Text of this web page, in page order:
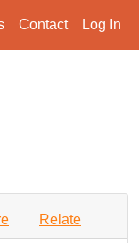
Contact Log In
Relate